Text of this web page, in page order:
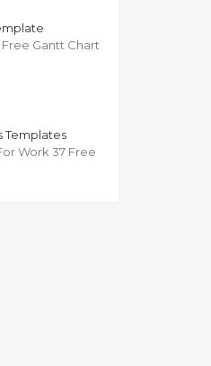
Gantt Chart
Templates
Work 37 Free